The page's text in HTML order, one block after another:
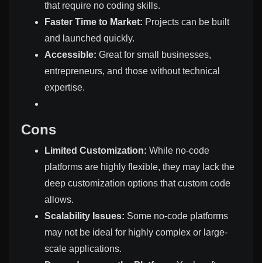
that require no coding skills.
Faster Time to Market: Projects can be built
and launched quickly.
Accessible: Great for small businesses,
entrepreneurs, and those without technical
expertise.
Cons
Limited Customization: While no-code
platforms are highly flexible, they may lack the
deep customization options that custom code
allows.
Scalability Issues: Some no-code platforms
may not be ideal for highly complex or large-
scale applications.